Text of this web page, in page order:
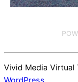
Vivid Media